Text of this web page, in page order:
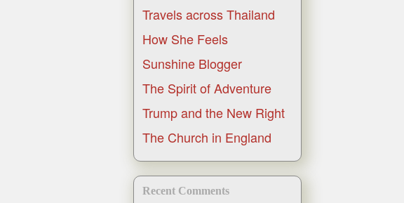
Travels across Thailand
How She Feels
Sunshine Blogger
The Spirit of Adventure
Trump and the New Right
The Church in England
Recent Comments